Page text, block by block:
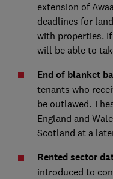
extension of
deadlines for
with properties.
will be able to
End of blanket
tenants who
be outlawed.
England and
Scotland at a
Rented sector
introduced to